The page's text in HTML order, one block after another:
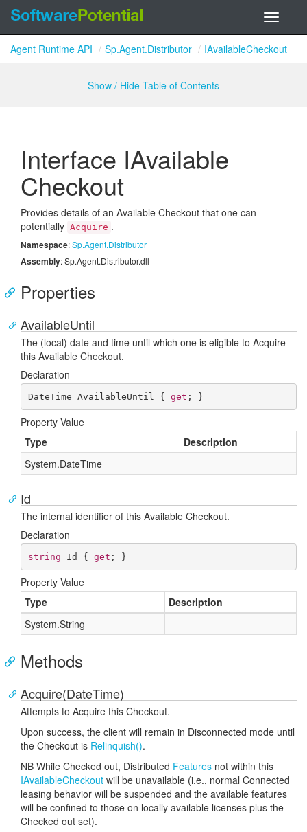
Toggle
Agent Runtime API
Sp.Agent.Distributor IAvailableCheckout
Show / Hide Table of Contents
Interface IAvailable
Checkout
Provides details of an Available Checkout that one can
potentially Acquire .
Namespace:Sp.Agent.Distributor
Assembly: Sp.Agent.Distributor.dll
Properties
AvailableUntil
The (local) date and time until which one is eligible to Acquire
this Available Checkout.
Declaration
DateTime AvailableUntil { get ; }
Property Value
Type
Description
System.DateTime
Id
The internal identifier of this Available Checkout.
Declaration
string Id { get ; }
Property Value
Type
Description
System.String
Methods
Acquire(DateTime)
Attempts to Acquire this Checkout.
Upon success, the client will remain in Disconnected mode until
the Checkout is Relinquish().
NB While Checked out, Distributed Features not within this
IAvailableCheckout will be unavailable (i.e., normal Connected
leasing behavior will be suspended and the available features
will be confined to those on locally available licenses plus the
Checked out set).